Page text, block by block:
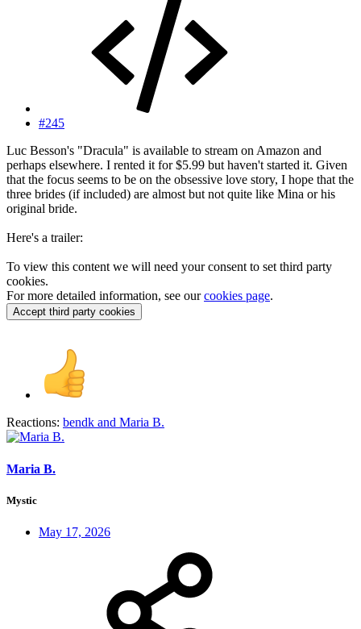
#245
Luc Besson's "Dracula" is available to stream on Amazon and
perhaps elsewhere. I rented it for $5.99 but haven't started it. Given
that the focus seems to be on the obsessive love story, I hope that the
three brides (if included) are almost but not quite like Mina or his
original bride.
Here's a trailer:
To view this content we will need your consent to set third party
cookies.
For more detailed information, see ourcookies page.
Accept third party cookies
Reactions: bendk and Maria B.
Maria B.
Mystic
May 17, 2026